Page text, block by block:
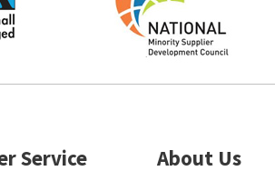
Service About Us